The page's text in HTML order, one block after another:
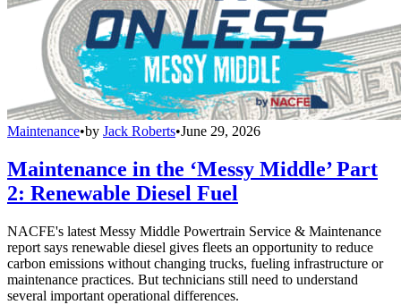
Maintenance•by Jack Roberts•June 29, 2026
Maintenance in the ‘Messy Middle’ Part
2: Renewable Diesel Fuel
NACFE's latest Messy Middle Powertrain Service & Maintenance
report says renewable diesel gives fleets an opportunity to reduce
carbon emissions without changing trucks, fueling infrastructure or
maintenance practices. But technicians still need to understand
several important operational differences.